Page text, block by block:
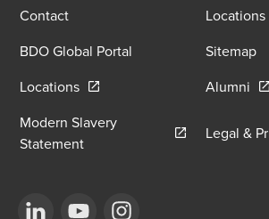
Contact
Locations
BDO Global Portal
Sitemap
LocationsOpens in a new window/tab
Alumni
Modern Slavery
StatementOpens in a new window/tab
Legal &